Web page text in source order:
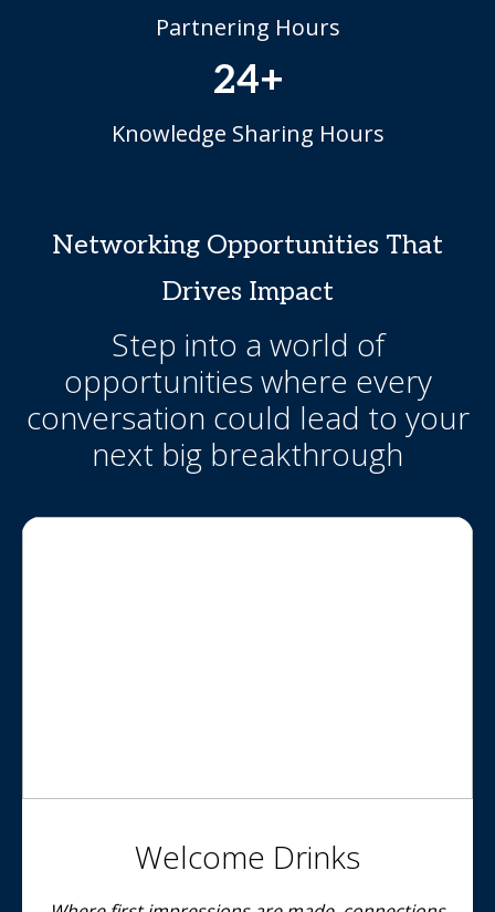
Partnering Hours
24+
Knowledge Sharing Hours
Networking Opportunities That
Drives Impact
Step into a world of
opportunities where every
conversation could lead to your
next big breakthrough
Welcome Drinks